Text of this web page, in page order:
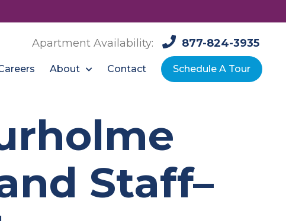
Apartment Availability: 877-824-3935
About Contact Schedule A Tour
Staff–